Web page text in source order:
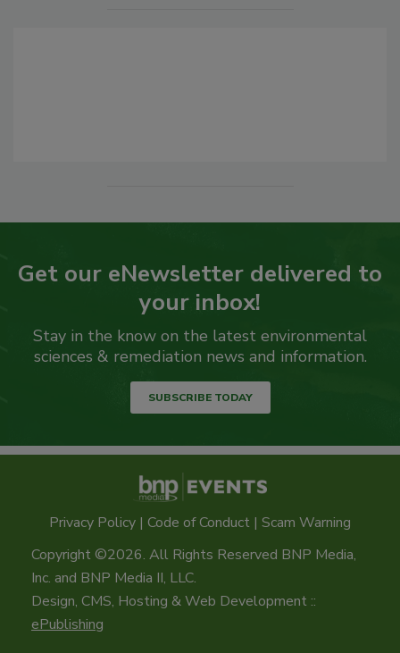
Get our eNewsletter delivered to
your inbox!
Stay in the know on the latest environmental
sciences & remediation news and information.
SUBSCRIBE TODAY
Privacy Policy | Code of Conduct | Scam Warning
Copyright ©2026. All Rights Reserved BNP Media,
Inc. and BNP Media II, LLC.
Design, CMS, Hosting & Web Development ::
ePublishing